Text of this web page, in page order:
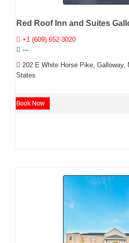
Red Roof Inn and Suites
+1 (609) 652-3020
---
202 E White Horse Pike, Galloway,
States
Book Now